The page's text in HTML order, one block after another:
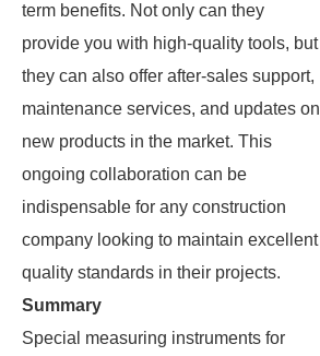
term benefits. Not only can they
provide you with high-quality tools, but
they can also offer after-sales support,
maintenance services, and updates on
new products in the market. This
ongoing collaboration can be
indispensable for any construction
company looking to maintain excellent
quality standards in their projects.
Summary
Special measuring instruments for